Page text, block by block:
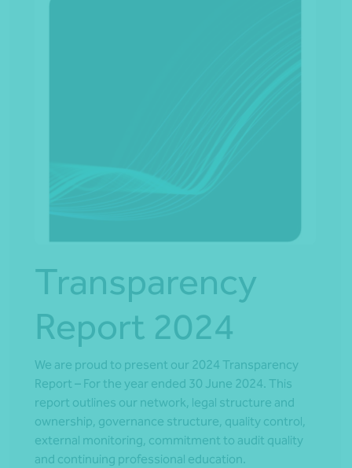
Transparency
Report 2024
We are proud to present our 2024 Transparency
Report – For the year ended 30 June 2024. This
report outlines our network, legal structure and
ownership, governance structure, quality control,
external monitoring, commitment to audit quality
and continuing professional education.